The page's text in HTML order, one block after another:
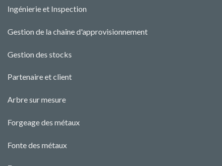
Ingénierie et Inspection
Gestion de la chaîne d'approvisionnement
Gestion des stocks
Partenaire et client
Arbre sur mesure
Forgeage des métaux
Fonte des métaux